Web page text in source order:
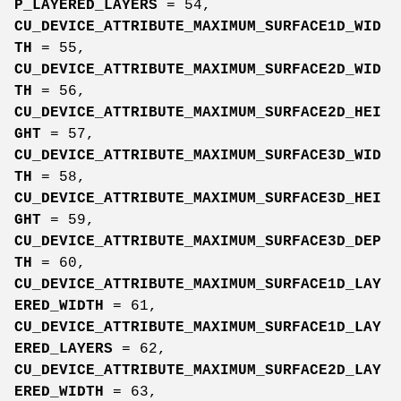
P_LAYERED_LAYERS = 54,
CU_DEVICE_ATTRIBUTE_MAXIMUM_SURFACE1D_WID
TH
= 55,
CU_DEVICE_ATTRIBUTE_MAXIMUM_SURFACE2D_WID
TH
= 56,
CU_DEVICE_ATTRIBUTE_MAXIMUM_SURFACE2D_HEI
GHT = 57,
CU_DEVICE_ATTRIBUTE_MAXIMUM_SURFACE3D_WID
TH
= 58,
CU_DEVICE_ATTRIBUTE_MAXIMUM_SURFACE3D_HEI
GHT = 59,
CU_DEVICE_ATTRIBUTE_MAXIMUM_SURFACE3D_DEP
TH
= 60,
CU_DEVICE_ATTRIBUTE_MAXIMUM_SURFACE1D_LAY
ERED_WIDTH
= 61,
CU_DEVICE_ATTRIBUTE_MAXIMUM_SURFACE1D_LAY
ERED_LAYERS = 62,
CU_DEVICE_ATTRIBUTE_MAXIMUM_SURFACE2D_LAY
ERED_WIDTH
= 63,